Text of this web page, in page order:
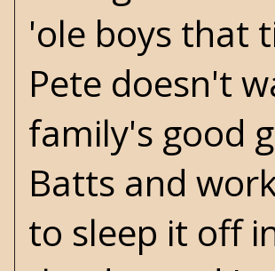
'ole boys that
Pete doesn't
family's good
Batts and
to sleep it off